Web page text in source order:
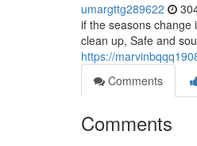
umargttg289622
if the seasons change
clean up, Safe and
https://
Comments
Comments